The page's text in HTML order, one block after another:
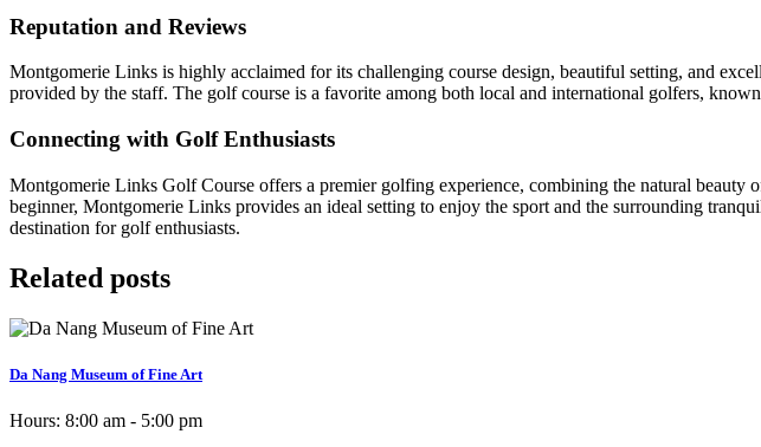
Reputation and Reviews
Montgomerie Links is highly acclaimed for its challenging course design, beautiful setting, and
provided by the staff. The golf course is a favorite among both local and international golfers,
Connecting with Golf Enthusiasts
Montgomerie Links Golf Course offers a premier golfing experience, combining the natural beauty
beginner, Montgomerie Links provides an ideal setting to enjoy the sport and the surrounding
destination for golf enthusiasts.
Related posts
Da Nang Museum of Fine Art
Hours: 8:00 am - 5:00 pm